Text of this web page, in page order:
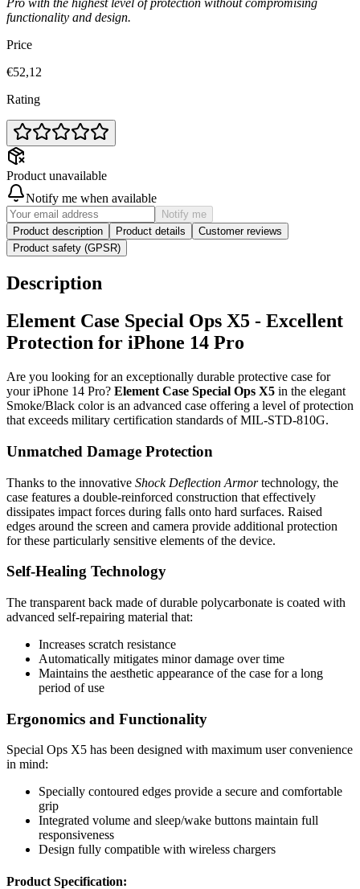
Pro with the highest level of protection without compromising
functionality and design.
Price
€52,12
Rating
Product unavailable
Notify me when available
Notify me
Product description
Product details
Customer reviews
Product safety (GPSR)
Description
Element Case Special Ops X5 - Excellent
Protection for iPhone 14 Pro
Are you looking for an exceptionally durable protective case for
your iPhone 14 Pro? Element Case Special Ops X5 in the elegant
Smoke/Black color is an advanced case offering a level of protection
that exceeds military certification standards of MIL-STD-810G.
Unmatched Damage Protection
Thanks to the innovative Shock Deflection Armortechnology, the
case features a double-reinforced construction that effectively
dissipates impact forces during falls onto hard surfaces. Raised
edges around the screen and camera provide additional protection
for these particularly sensitive elements of the device.
Self-Healing Technology
The transparent back made of durable polycarbonate is coated with
advanced self-repairing material that:
Increases scratch resistance
Automatically mitigates minor damage over time
Maintains the aesthetic appearance of the case for a long
period of use
Ergonomics and Functionality
Special Ops X5 has been designed with maximum user convenience
in mind:
Specially contoured edges provide a secure and comfortable
grip
Integrated volume and sleep/wake buttons maintain full
responsiveness
Design fully compatible with wireless chargers
Product Specification: